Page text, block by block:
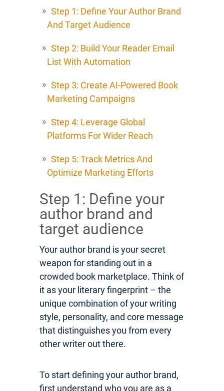
Step 1: Define Your Author Brand
And Target Audience
Step 2: Build Your Reader Email
List With Automation
Step 3: Create AI-Powered Book
Marketing Campaigns
Step 4: Leverage Global
Platforms For Wider Reach
Step 5: Track Metrics And
Optimize Marketing Efforts
Step 1: Define your
author brand and
target audience
Your author brand is your secret
weapon for standing out in a
crowded book marketplace. Think of
it as your literary fingerprint – the
unique combination of your writing
style, personality, and core message
that distinguishes you from every
other writer out there.
To start defining your author brand,
first understand who you are as a